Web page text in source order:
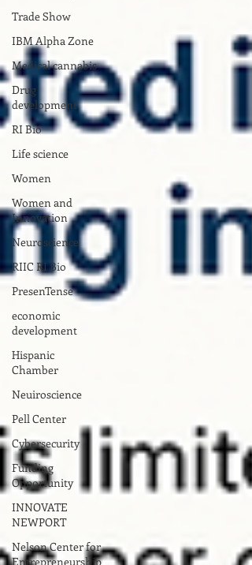
Trade Show
IBM Alpha Zone
Medical cannabis
Drug
development
RI Bio
Life science
Women
Women and
Innovation
Neuroscience
RIIC RI Bio
PresenTense
economic
development
Hispanic
Chamber
Neuiroscience
Pell Center
Cybersecurity
Funding
Opportunity
INNOVATE
NEWPORT
Nelson Center for
Entrepreneurship